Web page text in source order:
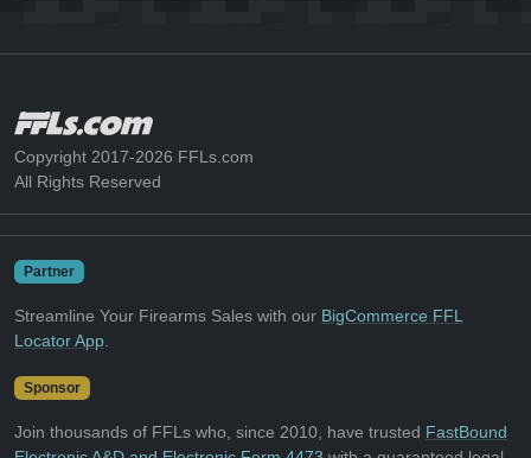
Copyright 2017-2026 FFLs.com
All Rights Reserved
Partner
Streamline Your Firearms Sales with our BigCommerce FFL
Locator App
Sponsor
Join thousands of FFLs who, since 2010, have trusted FastBound